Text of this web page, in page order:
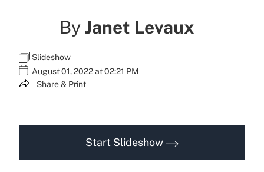
ByJanet Levaux
Slideshow
August 01, 2022 at 02:21 PM
Share & Print
Start Slideshow